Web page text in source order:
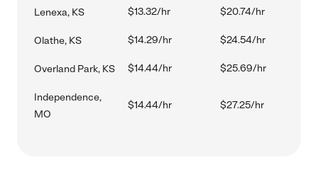
Lenexa, KS $13.32/hr $20.74/hr
Olathe, KS $14.29/hr $24.54/hr
Overland Park, KS $14.44/hr $25.69/hr
Independence,
MO
$14.44/hr $27.25/hr